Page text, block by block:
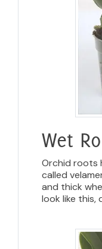
Wet
Orchid roots
called
and thick
look like this,